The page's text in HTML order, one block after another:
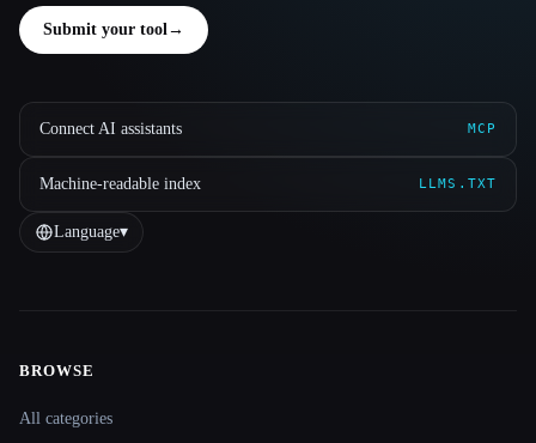
Submit your tool→
Connect AI assistants MCP
Machine-readable index LLMS.TXT
Language▾
BROWSE
All categories